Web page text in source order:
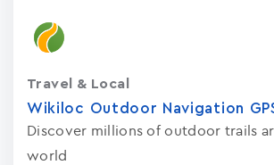
Wikiloc Outdoor Navigation
Discover millions of outdoor trails
world
Travel & Local